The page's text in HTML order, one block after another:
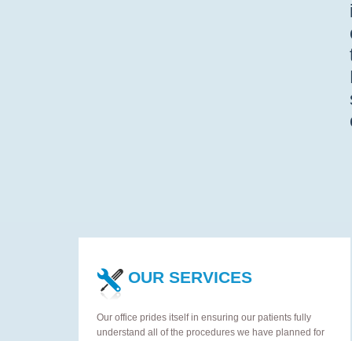
OUR SERVICES
Our office prides itself in ensuring our patients fully
understand all of the procedures we have planned for